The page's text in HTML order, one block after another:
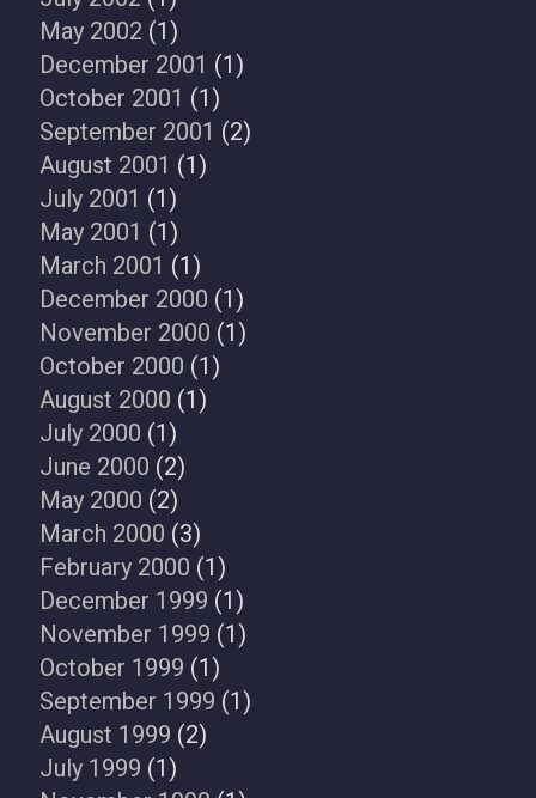
May 2002 (1)
December 2001 (1)
October 2001 (1)
September 2001 (2)
August 2001 (1)
July 2001 (1)
May 2001 (1)
March 2001 (1)
December 2000 (1)
November 2000 (1)
October 2000 (1)
August 2000 (1)
July 2000 (1)
June 2000 (2)
May 2000 (2)
March 2000 (3)
February 2000 (1)
December 1999 (1)
November 1999 (1)
October 1999 (1)
September 1999 (1)
August 1999 (2)
July 1999 (1)